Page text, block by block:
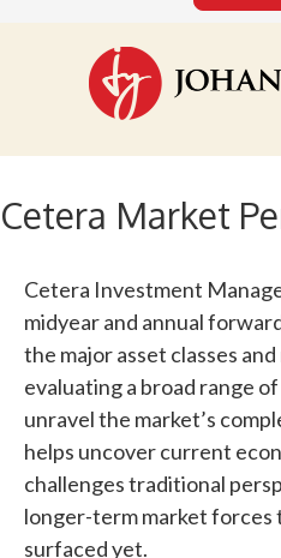
Cetera Market
Cetera Investment
midyear and annual
the major asset classes
evaluating a broad range
unravel the market’s
helps uncover current
challenges traditional
longer-term market forces
surfaced yet.